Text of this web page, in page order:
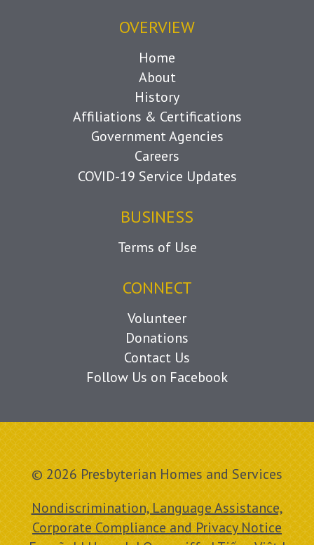
OVERVIEW
Home
About
History
Affiliations & Certifications
Government Agencies
Careers
COVID-19 Service Updates
BUSINESS
Terms of Use
CONNECT
Volunteer
Donations
Contact Us
Follow Us on Facebook
© 2026 Presbyterian Homes and Services
Nondiscrimination, Language Assistance,
Corporate Compliance and Privacy Notice